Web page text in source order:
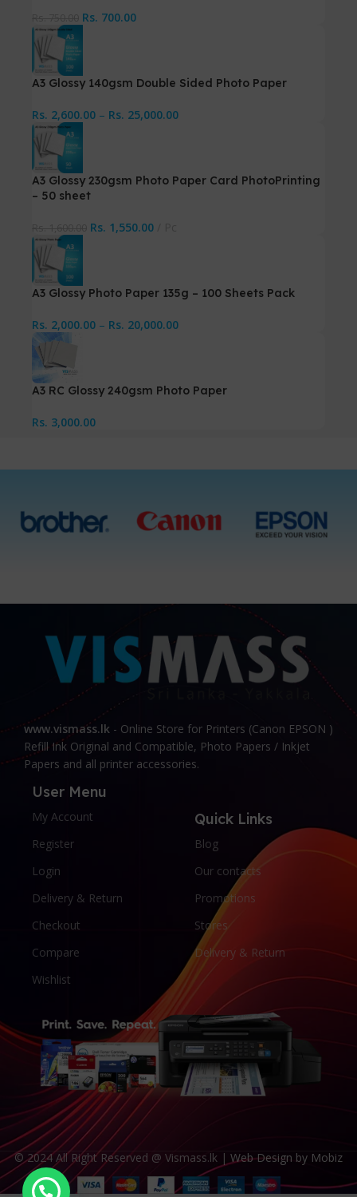
Rs. 700.00
A3 Glossy 140gsm Double Sided Photo Paper
Rs. 2,600.00 – Rs. 25,000.00
A3 Glossy 230gsm Photo Paper Card PhotoPrinting
– 50 sheet
Rs. 1,550.00
A3 Glossy Photo Paper 135g – 100 Sheets Pack
Rs. 2,000.00 – Rs. 20,000.00
A3 RC Glossy 240gsm Photo Paper
Rs. 3,000.00
www.vismass.lk - Online Store for Printers (Canon EPSON )
Refill Ink Original and Compatible, Photo Papers / Inkjet
Papers and all printer accessories.
User Menu
My Account
Register
Login
Delivery & Return
Checkout
Compare
Wishlist
Quick Links
Blog
Our contacts
Promotions
Stores
Delivery & Return
© 2024 All Right Reserved @ Vismass.lk | Web Design by Mobiz
Canon GI-76 Compatible Pigment Ink – 1L C/M/Y/K